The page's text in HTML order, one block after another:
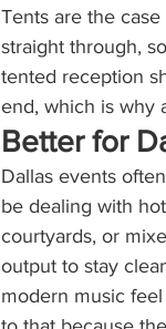
Tents are the
straight through,
tented reception
end, which is why
Better for
Dallas events
be dealing with
courtyards, or
output to stay
modern music